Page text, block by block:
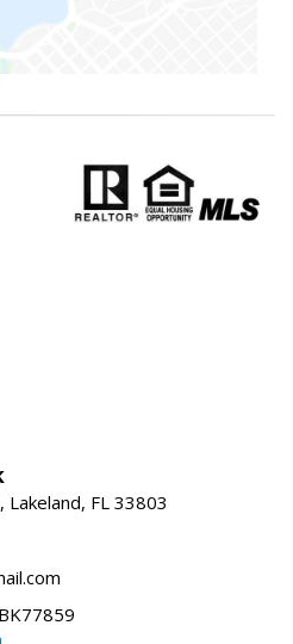
Lakeland, FL 33803
BK77859